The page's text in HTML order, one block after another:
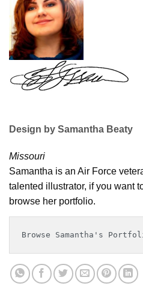
Design by Samantha Beaty
Missouri
Samantha is an Air Force
talented illustrator, if you want
browse her portfolio.
Browse Samantha's